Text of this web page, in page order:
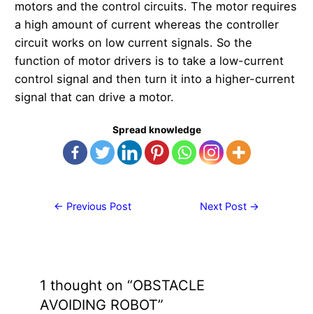
motors and the control circuits. The motor requires
a high amount of current whereas the controller
circuit works on low current signals. So the
function of motor drivers is to take a low-current
control signal and then turn it into a higher-current
signal that can drive a motor.
Spread knowledge
Post← Previous Post Next Post →
1 thought on “OBSTACLE
AVOIDING ROBOT”